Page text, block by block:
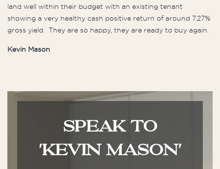
land well within their budget with an existing tenant
showing a very healthy cash positive return of around 7.27%
gross yield. They are so happy, they are ready to buy again.
Kevin Mason
SPEAK TO
'KEVIN MASON'